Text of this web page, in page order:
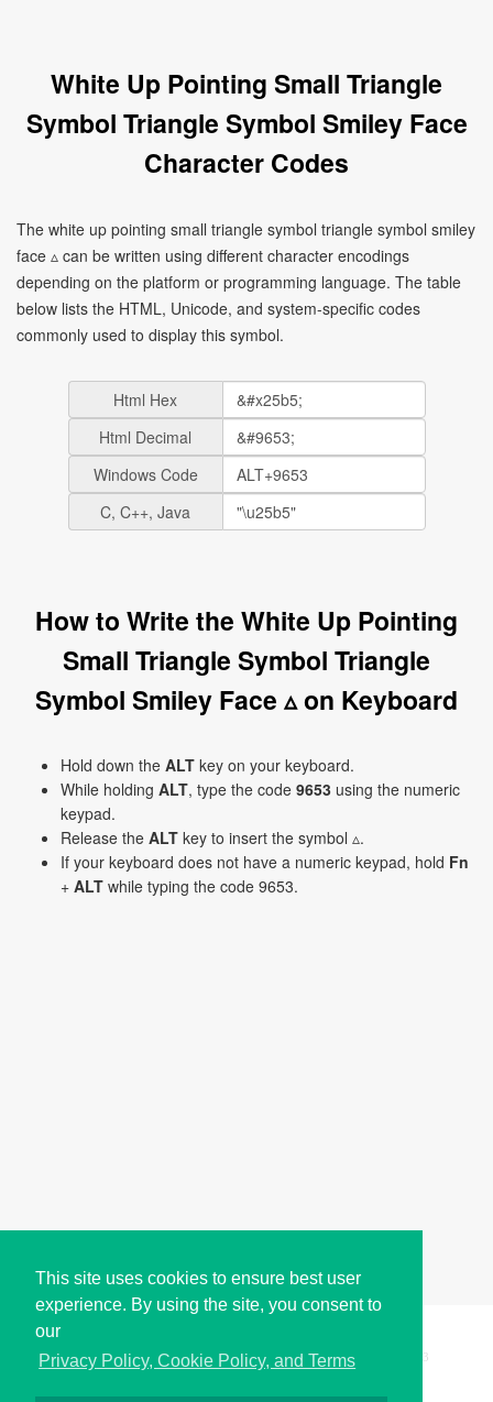
This site uses cookies to ensure best user
experience. By using the site, you consent to
our
Privacy Policy, Cookie Policy, and Terms
White Up Pointing Small Triangle
Symbol Triangle Symbol Smiley Face
Character Codes
The white up pointing small triangle symbol triangle symbol smiley
face ▵ can be written using different character encodings
depending on the platform or programming language. The table
below lists the HTML, Unicode, and system-specific codes
commonly used to display this symbol.
Html Hex
Html Decimal
Windows Code
C, C++, Java
How to Write the White Up Pointing
Small Triangle Symbol Triangle
Symbol Smiley Face ▵ on Keyboard
Hold down the ALT key on your keyboard.
While holding ALT, type the code 9653 using the numeric
keypad.
Release the ALT key to insert the symbol ▵.
If your keyboard does not have a numeric keypad, hold Fn
+ ALT while typing the code 9653.
Copyright © i2Symbol 2011-2026, Sciweavers LLC 193